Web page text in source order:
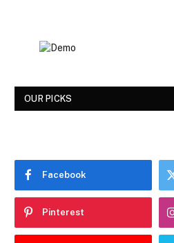
OUR PICKS
Facebook
Pinterest